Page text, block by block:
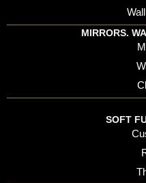
MIRRORS.
SOFT